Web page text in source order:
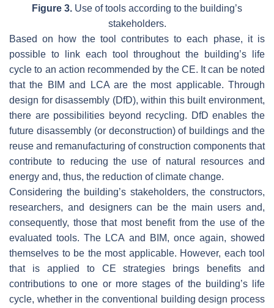
Figure 3. Use of tools according to the building’s
stakeholders.
Based on how the tool contributes to each phase, it is
possible to link each tool throughout the building’s life
cycle to an action recommended by the CE. It can be noted
that the BIM and LCA are the most applicable. Through
design for disassembly (DfD), within this built environment,
there are possibilities beyond recycling. DfD enables the
future disassembly (or deconstruction) of buildings and the
reuse and remanufacturing of construction components that
contribute to reducing the use of natural resources and
energy and, thus, the reduction of climate change.
Considering the building’s stakeholders, the constructors,
researchers, and designers can be the main users and,
consequently, those that most benefit from the use of the
evaluated tools. The LCA and BIM, once again, showed
themselves to be the most applicable. However, each tool
that is applied to CE strategies brings benefits and
contributions to one or more stages of the building’s life
cycle, whether in the conventional building design process